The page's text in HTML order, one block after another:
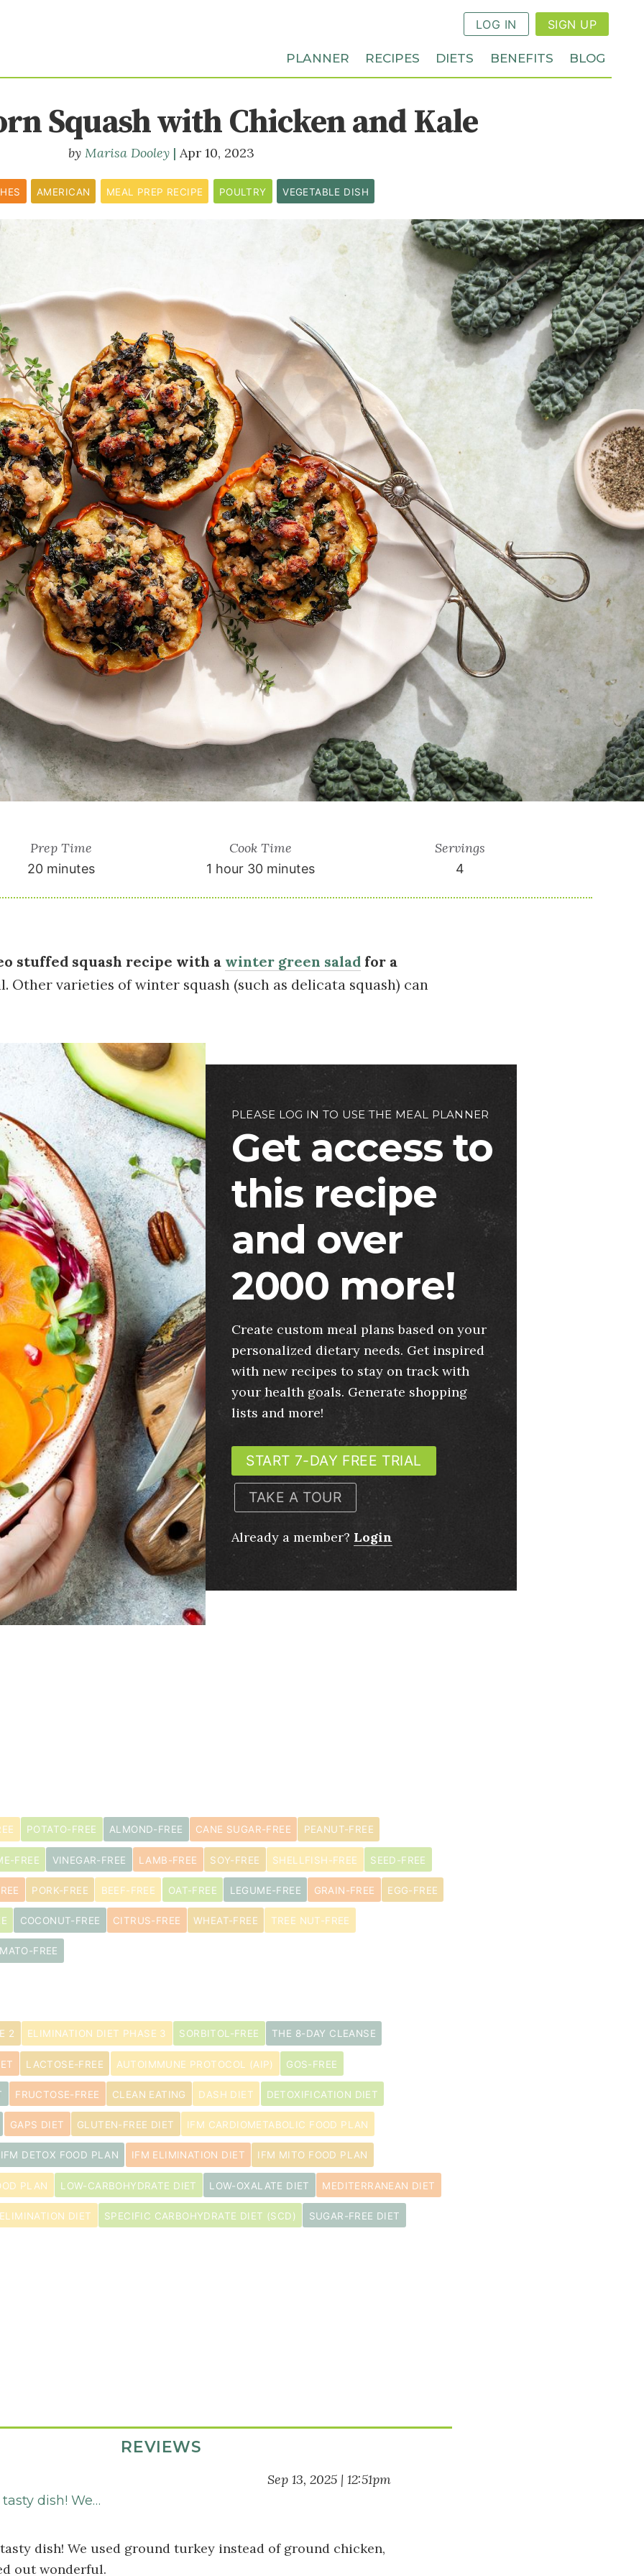
LOG IN SIGN UP
PLANNER RECIPES DIETS BENEFITS BLOG
Squash with Chicken and Kale
Marisa Dooley Apr 10, 2023
AMERICAN MEAL PREP RECIPE POULTRY VEGETABLE DISH
Prep Time
20 minutes
Cook Time
1 hour 30 minutes
Servings
4
stuffed squash recipe with a winter green saladfor a
Other varieties of winter squash (such as delicata squash) can
PLEASE LOG IN TO USE THE MEAL PLANNER
Get access to
this recipe
and over
2000 more!
Create custom meal plans based on your
personalized dietary needs. Get inspired
with new recipes to stay on track with
your health goals. Generate shopping
lists and more!
START 7-DAY FREE TRIAL
TAKE A TOUR
Already a member? Login
POTATO-FREE ALMOND-FREE CANE SUGAR-FREE PEANUT-FREE
FREE VINEGAR-FREE LAMB-FREE SOY-FREE SHELLFISH-FREE SEED-FREE
PORK-FREE BEEF-FREE OAT-FREE LEGUME-FREE GRAIN-FREE EGG-FREE
COCONUT-FREE CITRUS-FREE WHEAT-FREE TREE NUT-FREE
FREE
2 ELIMINATION DIET PHASE 3 SORBITOL-FREE THE 8-DAY CLEANSE
LACTOSE-FREE AUTOIMMUNE PROTOCOL (AIP) GOS-FREE
FRUCTOSE-FREE CLEAN EATING DASH DIET DETOXIFICATION DIET
GAPS DIET GLUTEN-FREE DIET IFM CARDIOMETABOLIC FOOD PLAN
IFM DETOX FOOD PLAN IFM ELIMINATION DIET IFM MITO FOOD PLAN
PLAN LOW-CARBOHYDRATE DIET LOW-OXALATE DIET MEDITERRANEAN DIET
DIET SPECIFIC CARBOHYDRATE DIET (SCD) SUGAR-FREE DIET
REVIEWS
Sep 13, 2025 | 12:51pm
dish! We…
dish! We used ground turkey instead of ground chicken,
out wonderful.